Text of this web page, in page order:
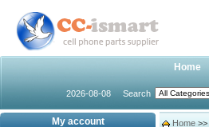
Home
2026-08-08 Search
My account Home >>